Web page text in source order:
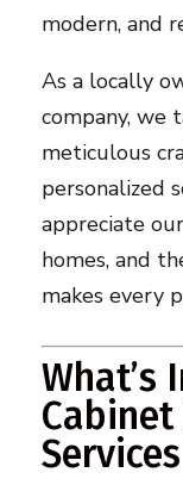
modern, and
As a locally
company, we
meticulous
personalized
appreciate
homes, and
makes every
What’s
Services